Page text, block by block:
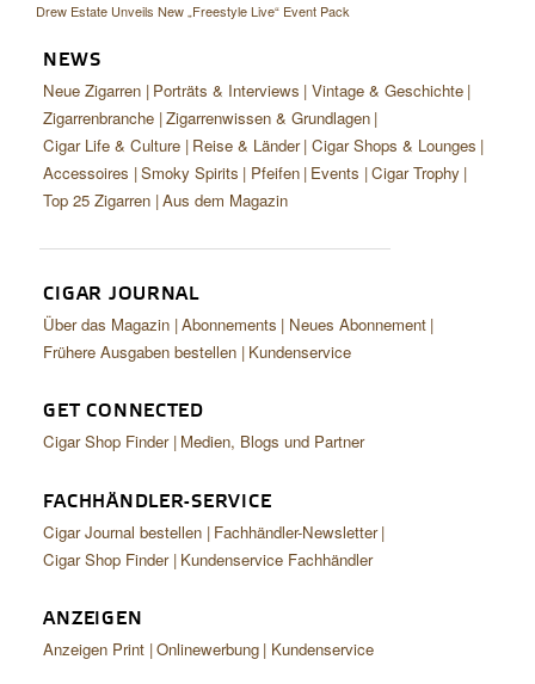
Drew Estate Unveils New „Freestyle Live“ Event Pack
NEWS
Neue Zigarren Porträts & Interviews Vintage & Geschichte
Zigarrenbranche Zigarrenwissen & Grundlagen
Cigar Life & Culture Reise & Länder Cigar Shops & Lounges
Accessoires Smoky Spirits Pfeifen Events Cigar Trophy
Top 25 Zigarren Aus dem Magazin
CIGAR JOURNAL
Über das Magazin Abonnements
Neues Abonnement
Frühere Ausgaben bestellen Kundenservice
GET CONNECTED
Cigar Shop Finder Medien, Blogs und Partner
FACHHÄNDLER-SERVICE
Cigar Journal bestellen Fachhändler-Newsletter
Cigar Shop Finder Kundenservice Fachhändler
ANZEIGEN
Anzeigen Print Onlinewerbung Kundenservice